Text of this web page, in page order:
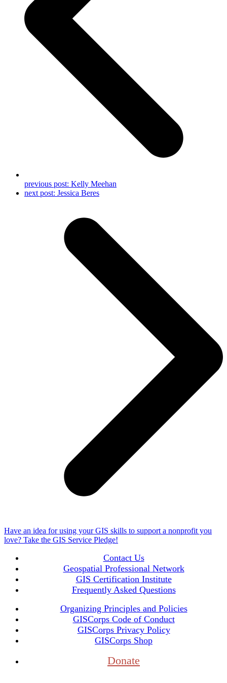
previous post: Kelly Meehan
next post: Jessica Beres
Have an idea for using your GIS skills to support a nonprofit you
love? Take the GIS Service Pledge!
Contact Us
Geospatial Professional Network
GIS Certification Institute
Frequently Asked Questions
Organizing Principles and Policies
GISCorps Code of Conduct
GISCorps Privacy Policy
GISCorps Shop
Donate